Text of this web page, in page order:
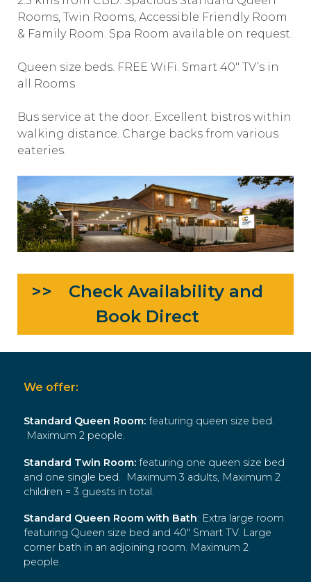
Rooms, Twin Rooms, Accessible Friendly Room
& Family Room. Spa Room available on request.
Queen size beds. FREE WiFi. Smart 40″ TV’s in
all Rooms
Bus service at the door. Excellent bistros within
walking distance. Charge backs from various
eateries.
Check Availability and
Book Direct
We offer:
Standard Queen Room: featuring queen size bed.
Maximum 2 people.
Standard Twin Room: featuring one queen size bed
and one single bed. Maximum 3 adults, Maximum 2
children = 3 guests in total.
Standard Queen Room with Bath: Extra large room
featuring Queen size bed and 40″ Smart TV. Large
corner bath in an adjoining room. Maximum 2
people.